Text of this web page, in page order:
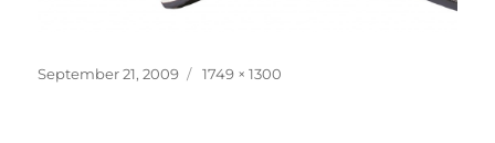
Posted
September 21, 2009
Full
1749 × 1300